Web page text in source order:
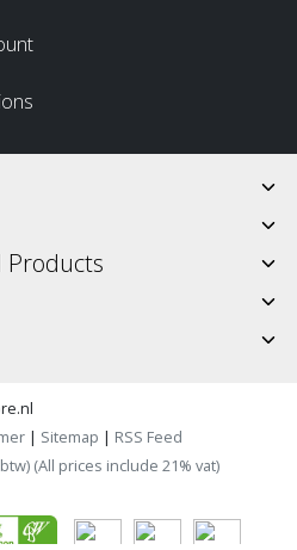
Products
| Sitemap | RSS Feed
(All prices include 21% vat)